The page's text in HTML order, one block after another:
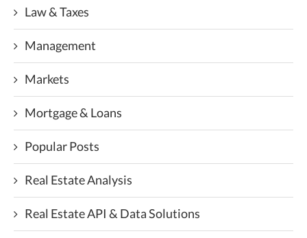
Law & Taxes
Management
Markets
Mortgage & Loans
Popular Posts
Real Estate Analysis
Real Estate API & Data Solutions